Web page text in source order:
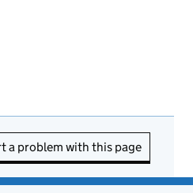
a problem with this page